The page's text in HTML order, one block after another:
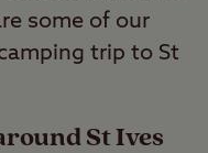
some of our
trip to St
St Ives